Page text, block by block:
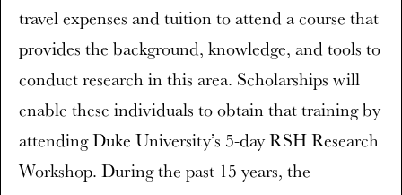
travel expenses and tuition to attend a course that
provides the background, knowledge, and tools to
conduct research in this area. Scholarships will
enable these individuals to obtain that training by
attending Duke University’s 5-day RSH Research
Workshop. During the past 15 years, the